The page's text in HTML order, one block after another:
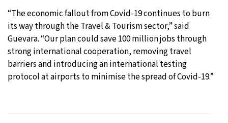
“The economic fallout from Covid-19 continues to burn
its way through the Travel & Tourism sector,” said
Guevara. “Our plan could save 100 million jobs through
strong international cooperation, removing travel
barriers and introducing an international testing
protocol at airports to minimise the spread of Covid-19.”